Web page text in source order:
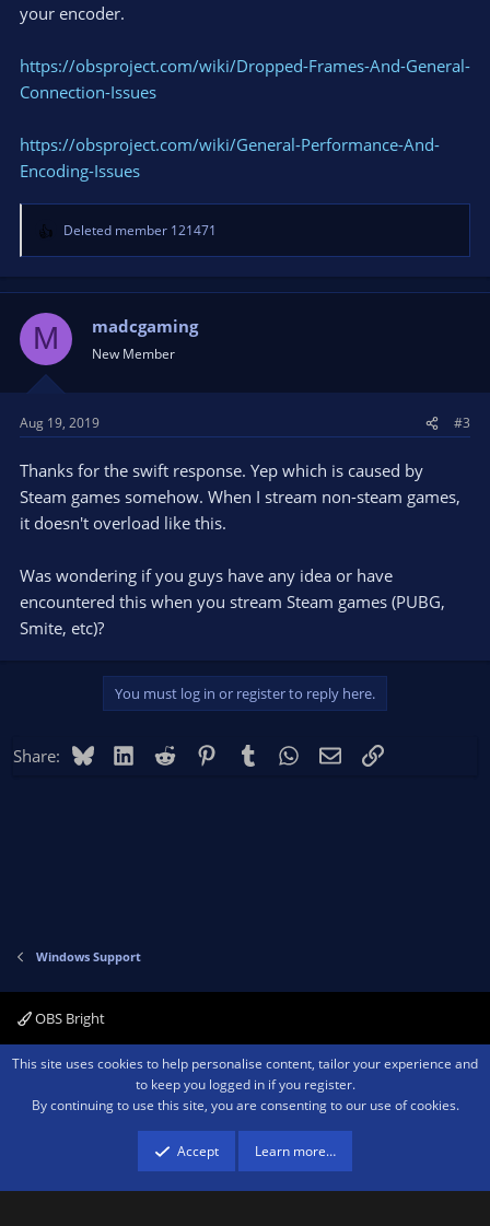
your encoder.
https://obsproject.com/wiki/Dropped-Frames-And-General-
Connection-Issues
https://obsproject.com/wiki/General-Performance-And-
Encoding-Issues
R
e
a
o
n
:
Deleted member 121471
M madcgaming
New Member
Aug 19, 2019 #3
Thanks for the swift response. Yep which is caused by
Steam games somehow. When I stream non-steam games,
it doesn't overload like this.
Was wondering if you guys have any idea or have
encountered this when you stream Steam games (PUBG,
Smite, etc)?
You must log in or register to reply here.
Share: BlueskyLinkedIn
Reddit PinterestTumblr WhatsApp
EmailLink
Windows Support
OBS Bright
Contact us Terms and rules Privacy policy Help Home
R
Community platform by XenForo ® © 2010-2026 XenForo Ltd.We are a
advertising program designed to provide a means for sites to earn advertising
fees by advertising and linking to amazon.com.
This site uses cookies to help personalise content, tailor your experience and
to keep you logged in if you register.
By continuing to use this site, you are consenting to our use of cookies.
Accept Learn more…